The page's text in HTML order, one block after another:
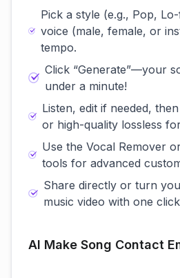
Pick a style (e.g., Pop,
voice (male, female, or
tempo.
Click “Generate”—your
under a minute!
Listen, edit if needed,
or high-quality lossless
Use the Vocal Remover
tools for advanced
Share directly or turn
music video with one
AI Make Song Contact